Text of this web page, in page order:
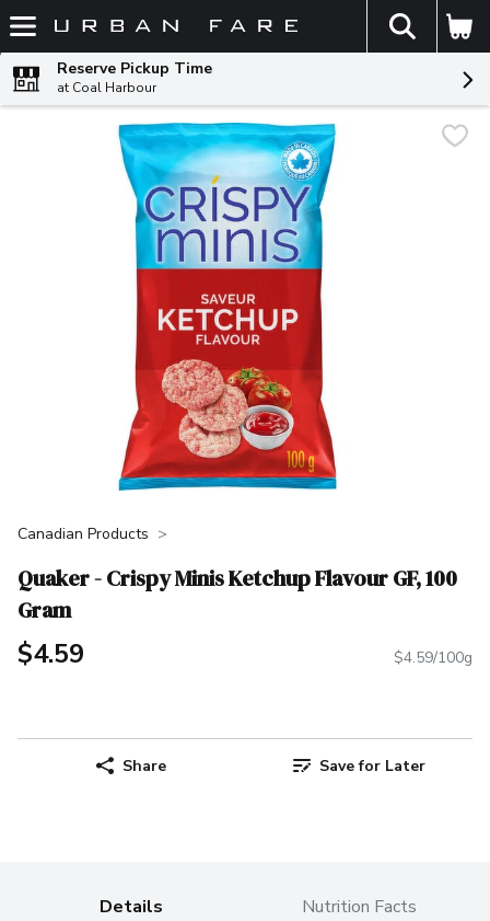
Skip header to page content
The
Reserve Pickup Time
at Coal Harbour
Canadian Products
Quaker - Crispy Minis Ketchup Flavour GF, 100
Gram
$4.59 $4.59/100g
Share Save for Later
Details Nutrition Facts